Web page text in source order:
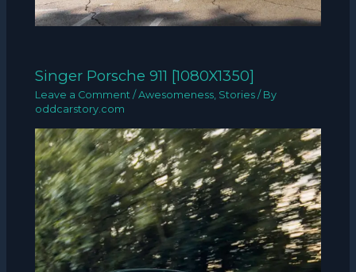
Singer Porsche 911 [1080X1350]
Leave a Comment /Awesomeness, Stories / By
oddcarstory.com